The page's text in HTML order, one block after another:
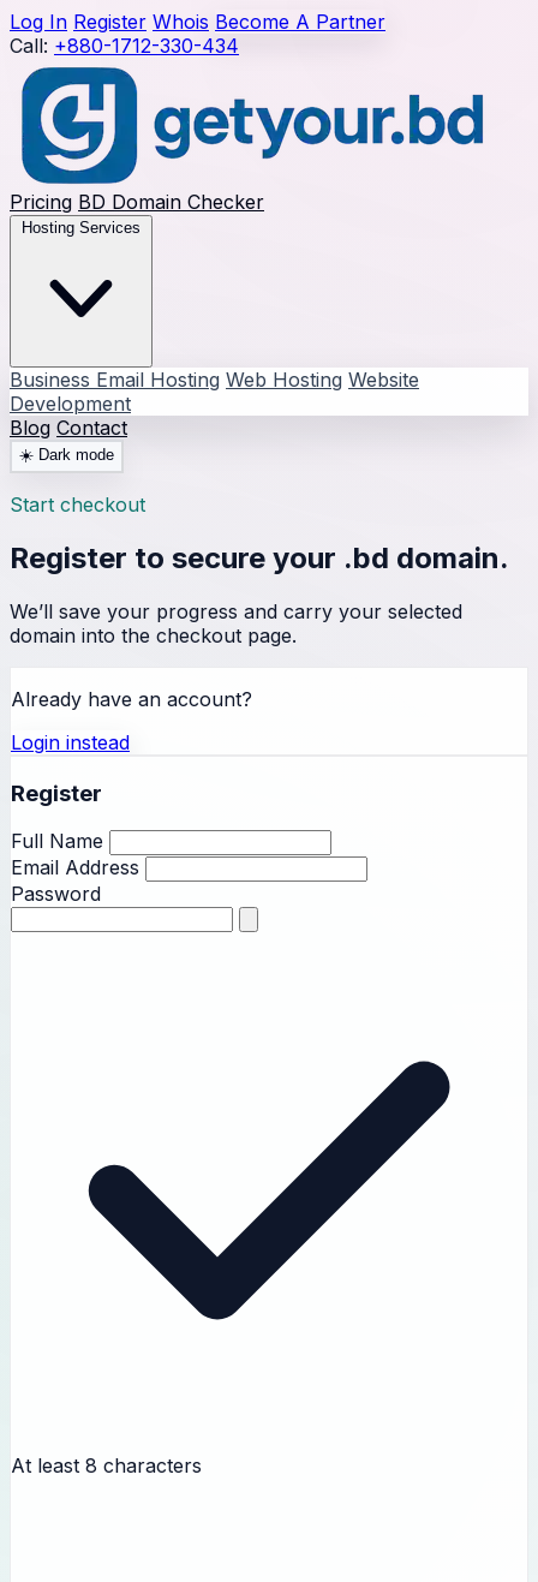
Log In Register Whois Become A Partner
Call: +880-1712-330-434
Pricing BD Domain Checker
Hosting Services
Business Email Hosting Web Hosting Website
Development
Blog Contact
☀️ Dark mode
Start checkout
Register to secure your .bd domain.
We’ll save your progress and carry your selected
domain into the checkout page.
Already have an account?
Login instead
Register
Full Name
Email Address
Password
At least 8 characters